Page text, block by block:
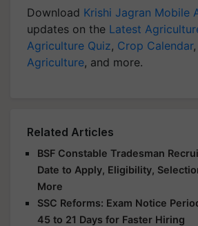
Download Krishi Jagran Mobile
updates on the Latest
Agriculture Quiz, Crop Calendar,
Agriculture, and more.
Related Articles
BSF Constable Tradesman
Date to Apply, Eligibility,
More
SSC Reforms: Exam Notice
45 to 21 Days for Faster Hiring